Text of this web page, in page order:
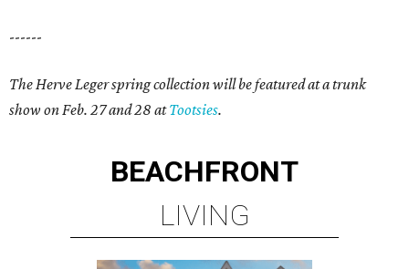
------
The Herve Leger spring collection will be featured at a trunk
show on Feb. 27 and 28 atTootsies.
BEACHFRONT
LIVING